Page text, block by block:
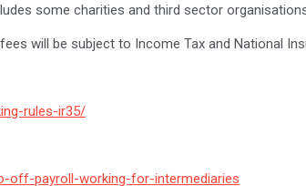
some charities and third sector
will be subject to Income Tax and National
rules-ir35/
off-payroll-working-for-intermediaries